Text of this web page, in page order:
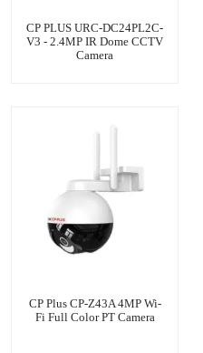
CP PLUS URC-DC24PL2C-
V3 - 2.4MP IR Dome CCTV
Camera
CP Plus CP-Z43A 4MP Wi-
Fi Full Color PT Camera